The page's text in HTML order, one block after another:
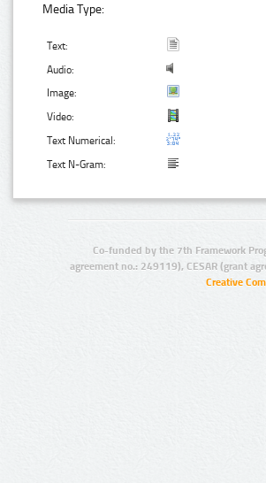
Media Type:
Text:
Audio:
Image:
Video:
Text Numerical:
Text N-Gram:
Co-funded by the 7th Framework
agreement no.: 249119), CESAR (grant
Creative